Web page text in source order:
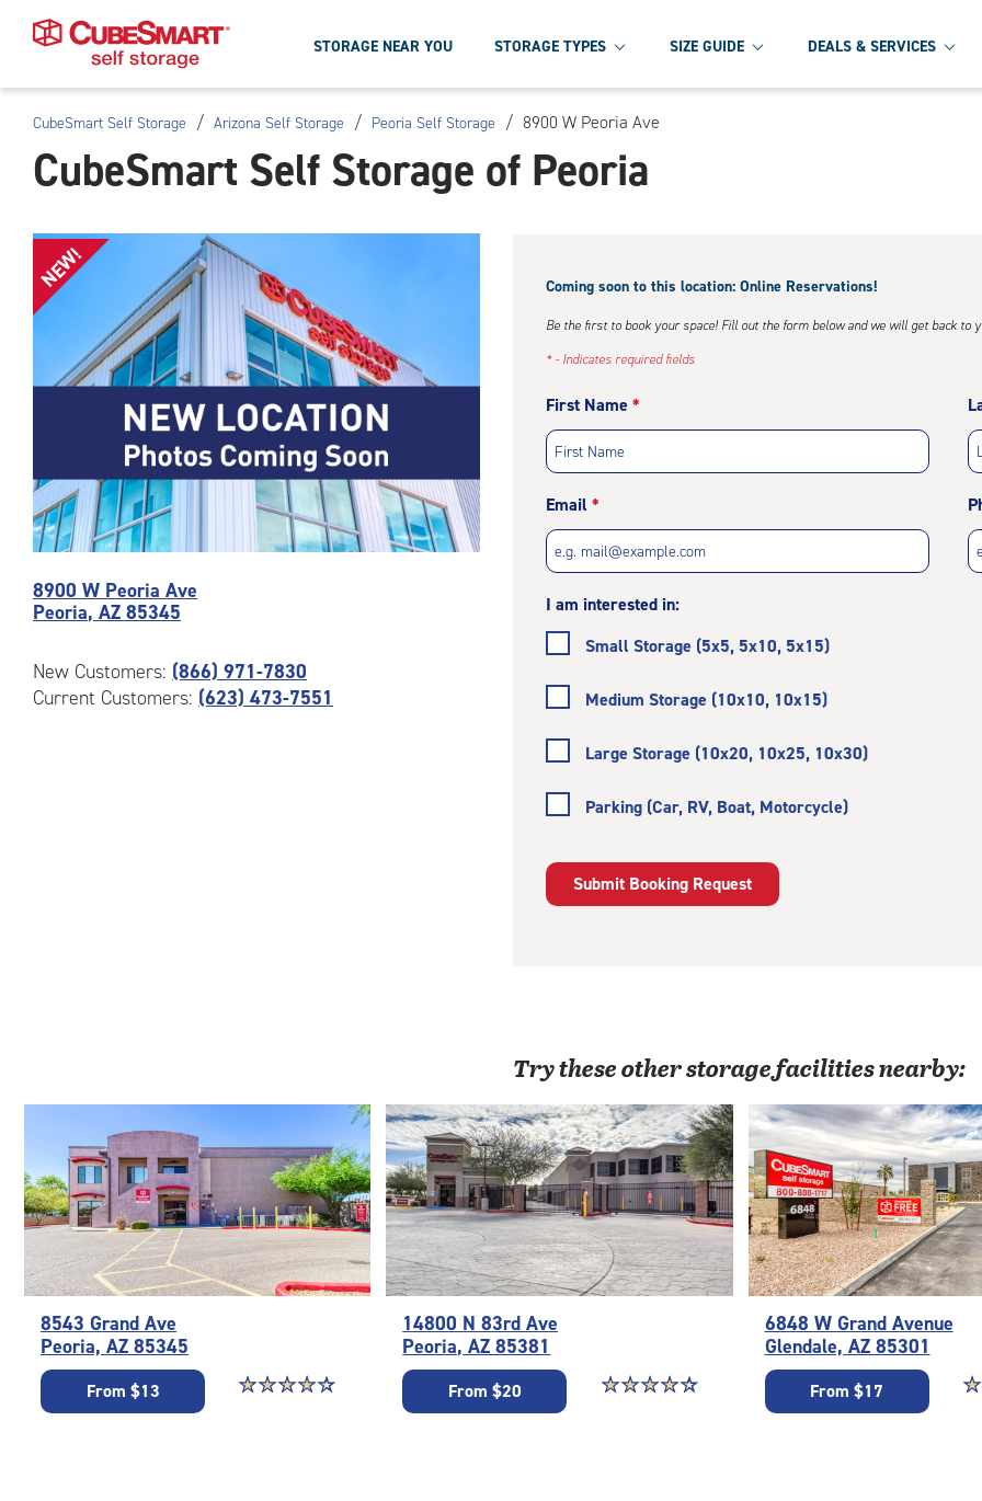
Skip
To
Main
STORAGE NEAR YOU STORAGE TYPES SIZE GUIDE DEALS & SERVICES
CubeSmart Self Storage / Arizona Self Storage / Peoria Self Storage / 8900 W Peoria Ave
CubeSmart Self Storage of Peoria
NEW!
of
the
Facility
at
8900
8900 W Peoria Ave
Peoria, AZ 85345
New Customers: (866) 971-7830
Current Customers: (623) 473-7551
Coming soon to this location: Online Reservations!
Be the first to book your space! Fill out the form below and we will get back to
* - Indicates required fields
First Name
Email
I am interested in:
Small Storage (5x5, 5x10, 5x15)
Medium Storage (10x10, 10x15)
Large Storage (10x20, 10x25, 10x30)
Parking (Car, RV, Boat, Motorcycle)
Try theseotherstorage facilities nearby:
8543 Grand Ave
Peoria, AZ 85345
From $13 Star rating 4.3 out of 5
☆☆☆☆☆
★★★★★
14800 N 83rd Ave
Peoria, AZ 85381
From $20 Star rating 4.5 out of 5
☆☆☆☆☆
★★★★★
6848 W Grand Avenue
Glendale, AZ 85301
From $17 ☆
★